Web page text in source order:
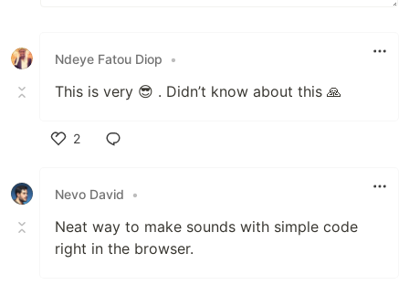
Ndeye Fatou Diop •
This is very 😎 . Didn’t know about this 🙏
2
Nevo David
•
Neat way to make sounds with simple code
right in the browser.